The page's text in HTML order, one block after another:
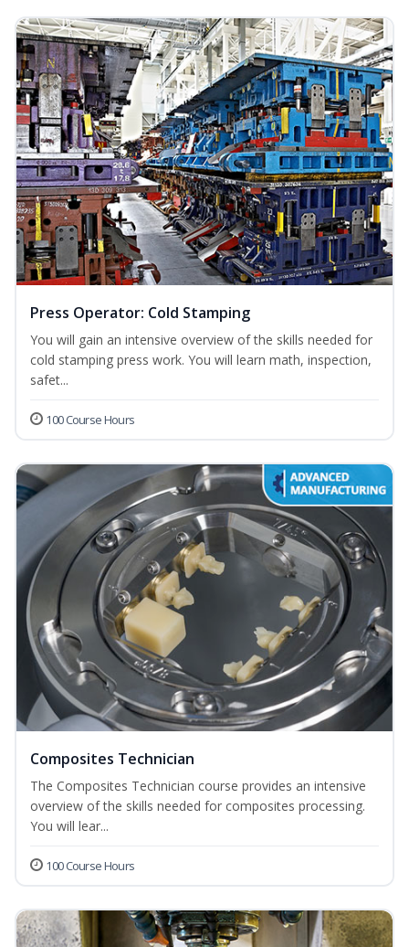
Press Operator: Cold Stamping
You will gain an intensive overview of the skills needed for
cold stamping press work. You will learn math, inspection,
safet...
100 Course Hours
Composites Technician
The Composites Technician course provides an intensive
overview of the skills needed for composites processing.
You will lear...
100 Course Hours